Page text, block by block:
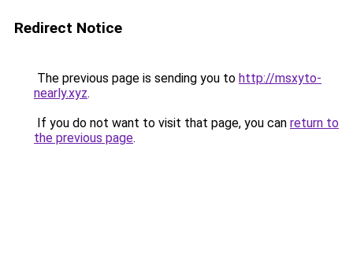
Redirect Notice
The previous page is sending you to http://msxyto-
nearly.xyz.
If you do not want to visit that page, you can return to
the previous page.